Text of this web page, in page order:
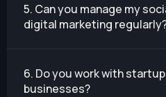
5. Can you manage my
digital marketing
6. Do you work with
businesses?